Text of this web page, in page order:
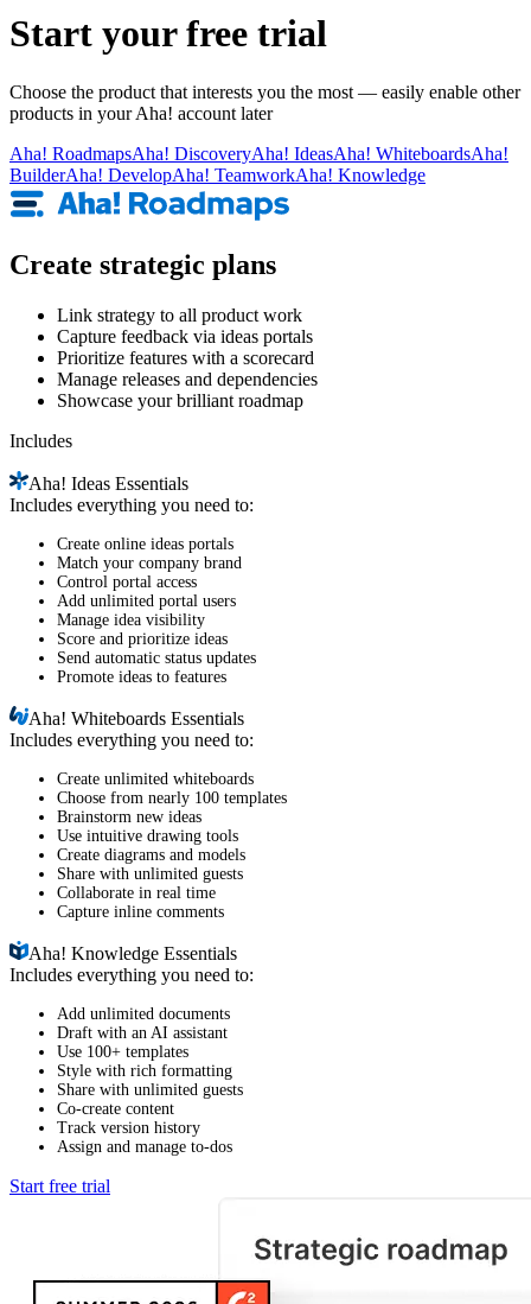
Start your free trial
Choose the product that interests you the most — easily enable other
products in your Aha! account later
Aha! RoadmapsAha! DiscoveryAha! IdeasAha! WhiteboardsAha!
BuilderAha! DevelopAha! TeamworkAha! Knowledge
Create strategic plans
Link strategy to all product work
Capture feedback via ideas portals
Prioritize features with a scorecard
Manage releases and dependencies
Showcase your brilliant roadmap
Includes
Aha! Ideas Essentials
Includes everything you need to:
Create online ideas portals
Match your company brand
Control portal access
Add unlimited portal users
Manage idea visibility
Score and prioritize ideas
Send automatic status updates
Promote ideas to features
Aha!Whiteboards Essentials
Includes everything you need to:
Create unlimited whiteboards
Choose from nearly 100 templates
Brainstorm new ideas
Use intuitive drawing tools
Create diagrams and models
Share with unlimited guests
Collaborate in real time
Capture inline comments
Aha!Knowledge Essentials
Includes everything you need to:
Add unlimited documents
Draft with an AI assistant
Use 100+ templates
Style with rich formatting
Share with unlimited guests
Co-create content
Track version history
Assign and manage to-dos
Start free trial